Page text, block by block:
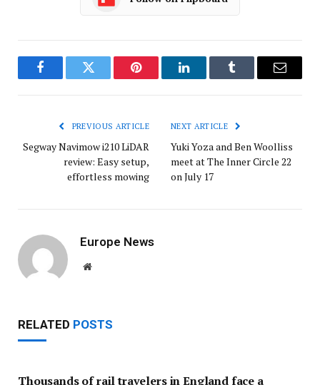
FacebookTwitter Pinterest LinkedInTumblr Email
PREVIOUS ARTICLE
Segway Navimow i210 LiDAR
review: Easy setup,
effortless mowing
NEXT ARTICLE
Yuki Yoza and Ben Woolliss
meet at The Inner Circle 22
on July 17
Europe News
Website
RELATED POSTS
Thousands of rail travelers in England face a